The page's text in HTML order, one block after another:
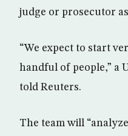
judge or prosecutor
“We expect to start
handful of people,” a
told Reuters.
The team will